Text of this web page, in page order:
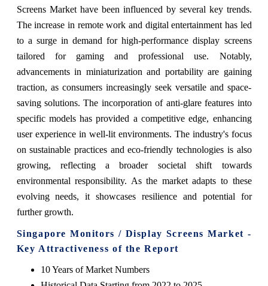
Screens Market have been influenced by several key trends.
The increase in remote work and digital entertainment has led
to a surge in demand for high-performance display screens
tailored for gaming and professional use. Notably,
advancements in miniaturization and portability are gaining
traction, as consumers increasingly seek versatile and space-
saving solutions. The incorporation of anti-glare features into
specific models has provided a competitive edge, enhancing
user experience in well-lit environments. The industry's focus
on sustainable practices and eco-friendly technologies is also
growing, reflecting a broader societal shift towards
environmental responsibility. As the market adapts to these
evolving needs, it showcases resilience and potential for
further growth.
Singapore Monitors / Display Screens Market -
Key Attractiveness of the Report
10 Years of Market Numbers